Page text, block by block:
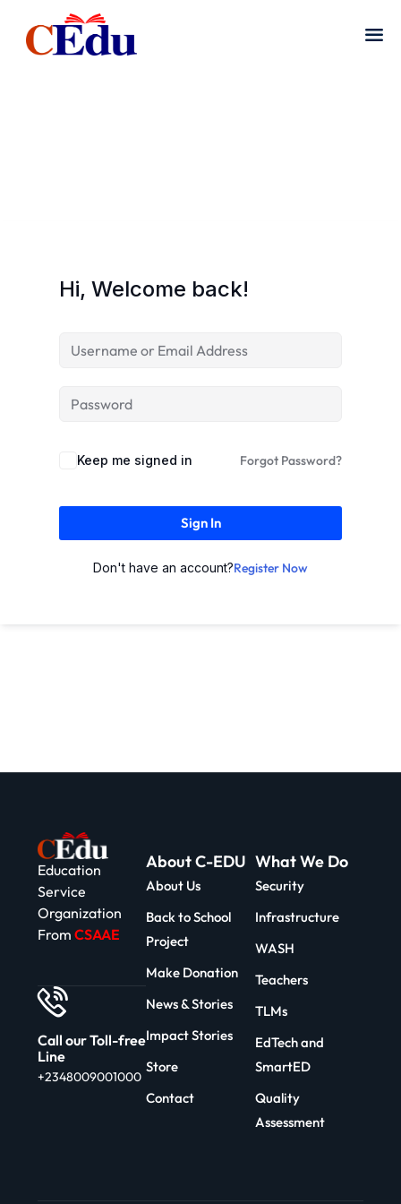
Hi, Welcome back!
Keep me signed in Forgot Password?
Sign In
Don't have an account?Register Now
Education
Service
Organization
From CSAAE
Call our Toll-free
Line
+2348009001000
About C-EDU
About Us
Back to School
Project
Make Donation
News & Stories
Impact Stories
Store
Contact
What We Do
Security
Infrastructure
WASH
Teachers
TLMs
EdTech and
SmartED
Quality
Assessment